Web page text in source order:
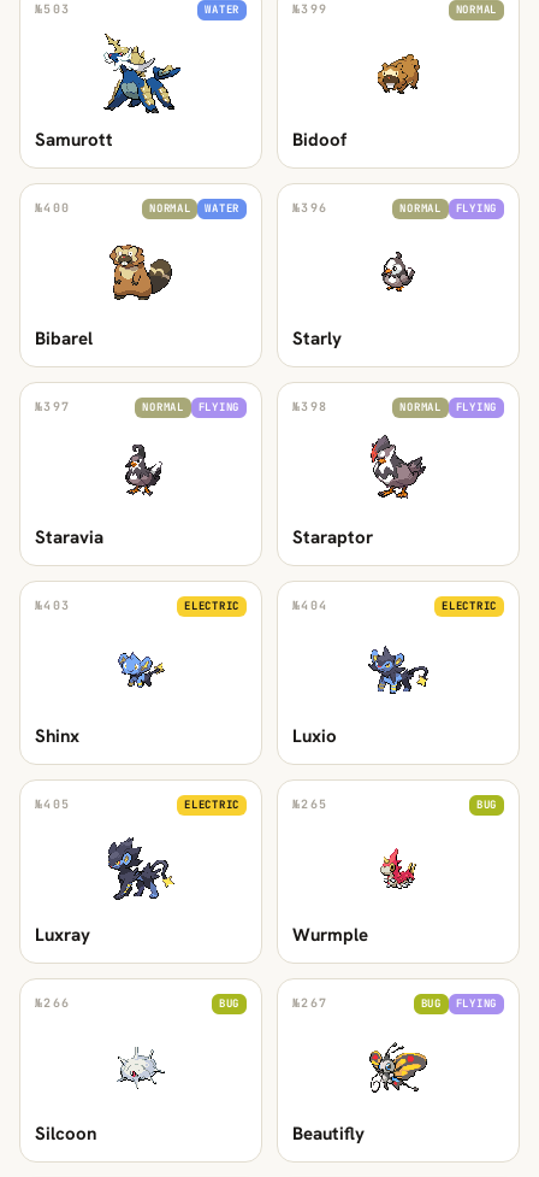
№503 WATER
Samurott
№399 NORMAL
Bidoof
№400 NORMAL WATER
Bibarel
№396 NORMAL FLYING
Starly
№397 NORMAL FLYING
Staravia
№398 NORMAL FLYING
Staraptor
№403 ELECTRIC
Shinx
№404 ELECTRIC
Luxio
№405 ELECTRIC
Luxray
№265 BUG
Wurmple
№266 BUG
Silcoon
№267 BUG FLYING
Beautifly